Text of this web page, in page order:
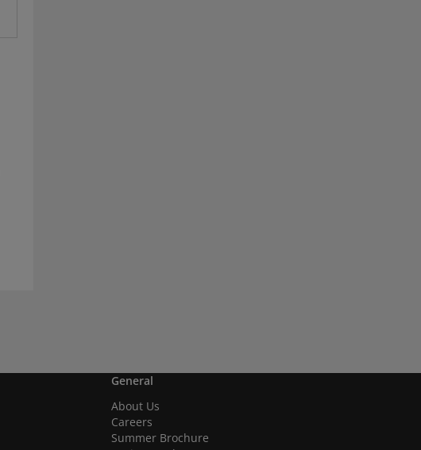
General
About Us
Careers
Summer Brochure